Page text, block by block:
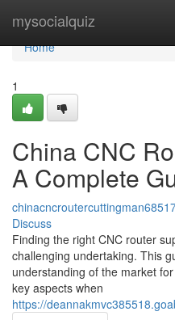
mysocialquiz
Home
Home
1
China CNC
A Complete
Discuss
Finding the right CNC router
challenging undertaking. This
understanding of the market
key aspects when
https://